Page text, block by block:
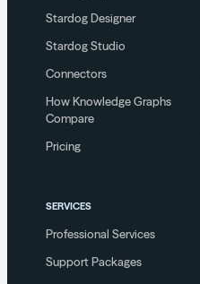
Stardog Designer
Stardog Studio
Connectors
How Knowledge Graphs
Compare
Pricing
SERVICES
Professional Services
Support Packages